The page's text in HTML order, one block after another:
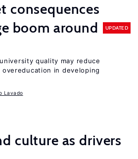
consequences
boom around
UPDATED
quality may reduce
overeducation in developing
Lavado
culture as drivers